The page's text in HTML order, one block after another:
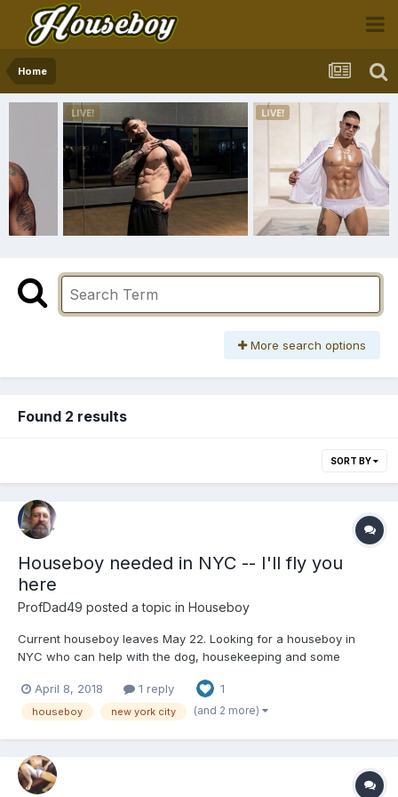
Home
More search options
Found 2 results
SORT BY
Houseboy needed in NYC -- I'll fly you
here
ProfDad49 posted a topic in Houseboy
Current houseboy leaves May 22. Looking for a houseboy in
NYC who can help with the dog, housekeeping and some
convenient to all locations. Me: nice guy, works for an arts
nonprofit. I'm open to anyone from any location. Can provide
April 8, 2018 1 reply 1
houseboy new york city (and 2 more)